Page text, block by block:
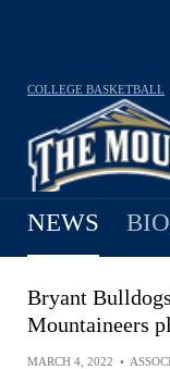
COLLEGE BASKETBALL
NEWS BIO
Bryant
Mountaineers
MARCH 4, 2022 •